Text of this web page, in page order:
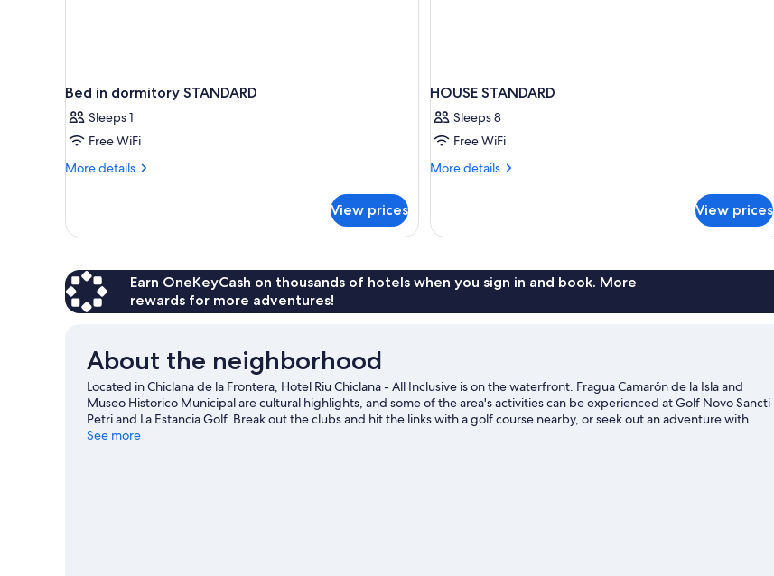
Bed in dormitory STANDARD
Sleeps 1
Free WiFi
More details
More
in
View prices
HOUSE STANDARD
Sleeps 8
Free WiFi
More details
More
STANDARD
View prices
Earn OneKeyCash on thousands of hotels when you sign in and book. More
rewards for more adventures!
About the neighborhood
Located in Chiclana de la Frontera, Hotel Riu Chiclana - All Inclusive is on the waterfront. Fragua Camarón de la Isla and
Museo Historico Municipal are cultural highlights, and some of the area's activities can be experienced at Golf Novo Sancti
Petri and La Estancia Golf. Break out the clubs and hit the links with a golf course nearby, or seek out an adventure with
horse riding.
See more